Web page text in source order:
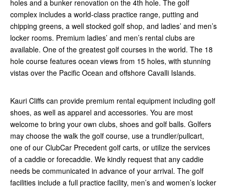
holes and a bunker renovation on the 4th hole. The golf
complex includes a world-class practice range, putting and
chipping greens, a well stocked golf shop, and ladies’ and men’s
locker rooms. Premium ladies’ and men’s rental clubs are
available. One of the greatest golf courses in the world. The 18
hole course features ocean views from 15 holes, with stunning
vistas over the Pacific Ocean and offshore Cavalli Islands.
Kauri Cliffs can provide premium rental equipment including golf
shoes, as well as apparel and accessories. You are most
welcome to bring your own clubs, shoes and golf balls. Golfers
may choose the walk the golf course, use a trundler/pullcart,
one of our ClubCar Precedent golf carts, or utilize the services
of a caddie or forecaddie. We kindly request that any caddie
needs be communicated in advance of your arrival. The golf
facilities include a full practice facility, men’s and women’s locker